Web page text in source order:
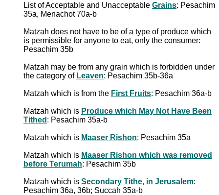
List of Acceptable and Unacceptable Grains: Pesachim
35a, Menachot 70a-b
Matzah does not have to be of a type of produce which
is permissible for anyone to eat, only the consumer:
Pesachim 35b
Matzah may be from any grain which is forbidden under
the category of Leaven: Pesachim 35b-36a
Matzah which is from the First Fruits: Pesachim 36a-b
Matzah which is Produce which May Not Have Been
Tithed : Pesachim 35a-b
Matzah which is Maaser Rishon: Pesachim 35a
Matzah which is Maaser Rishon which was removed
before Terumah: Pesachim 35b
Matzah which is Secondary Tithe, in Jerusalem:
Pesachim 36a, 36b; Succah 35a-b